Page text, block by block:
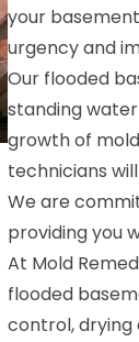
your
urgency and
Our flooded
standing
growth of
technicians
We are
providing you
At Mold
flooded
control, drying